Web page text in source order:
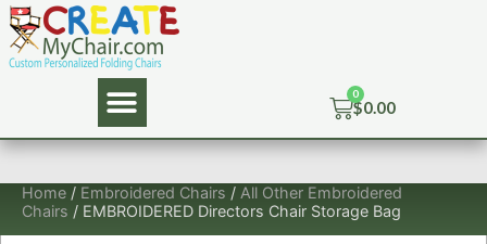
$0.00
Home / Embroidered Chairs / All Other Embroidered
Chairs / EMBROIDERED Directors Chair Storage Bag